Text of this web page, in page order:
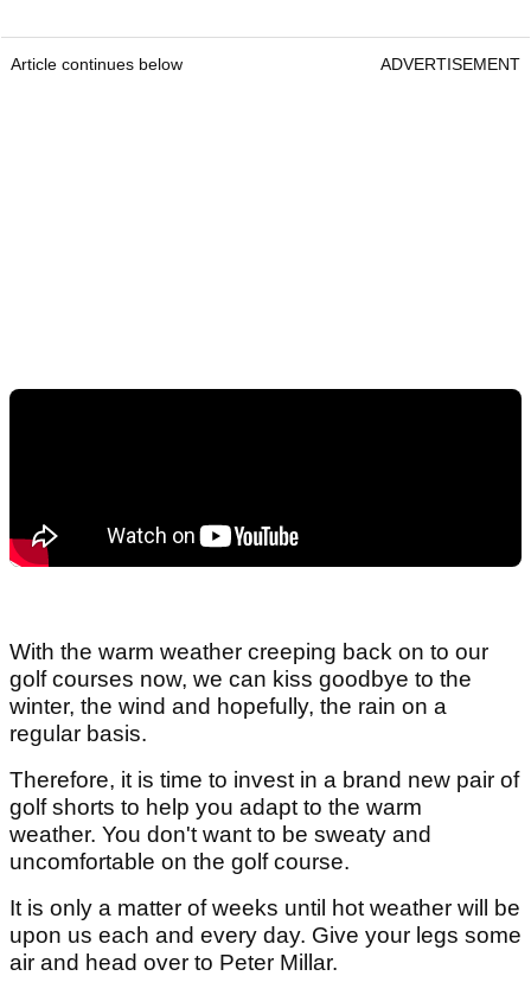
Article continues below ADVERTISEMENT
With the warm weather creeping back on to our
golf courses now, we can kiss goodbye to the
winter, the wind and hopefully, the rain on a
regular basis.
Therefore, it is time to invest in a brand new pair of
golf shorts to help you adapt to the warm
weather. You don't want to be sweaty and
uncomfortable on the golf course.
It is only a matter of weeks until hot weather will be
upon us each and every day. Give your legs some
air and head over to Peter Millar.